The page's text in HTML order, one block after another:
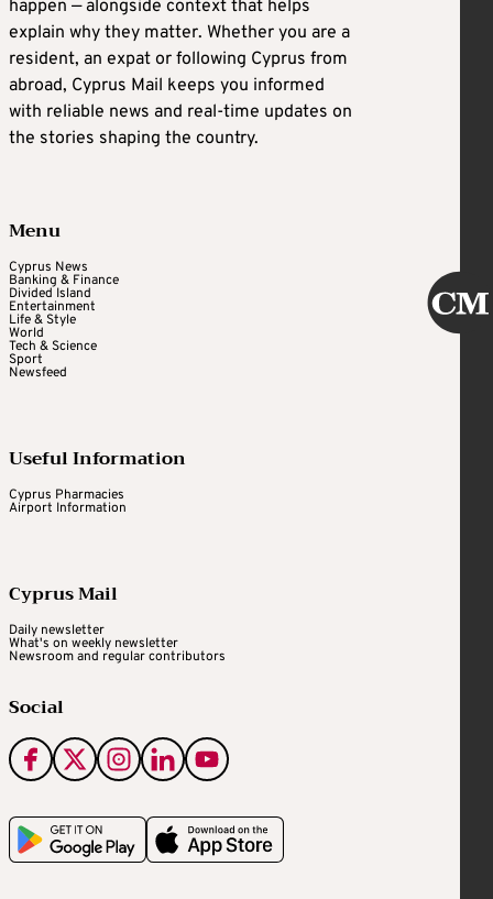
happen — alongside context that helps
explain why they matter. Whether you are a
resident, an expat or following Cyprus from
abroad, Cyprus Mail keeps you informed
with reliable news and real-time updates on
the stories shaping the country.
Menu
Cyprus News
Banking & Finance
Divided Island
Entertainment
Life & Style
World
Tech & Science
Sport
Newsfeed
Useful Information
Cyprus Pharmacies
Airport Information
Cyprus Mail
Daily newsletter
What's on weekly newsletter
Newsroom and regular contributors
Social